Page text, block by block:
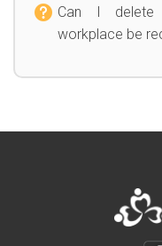
Can I delete
workplace be